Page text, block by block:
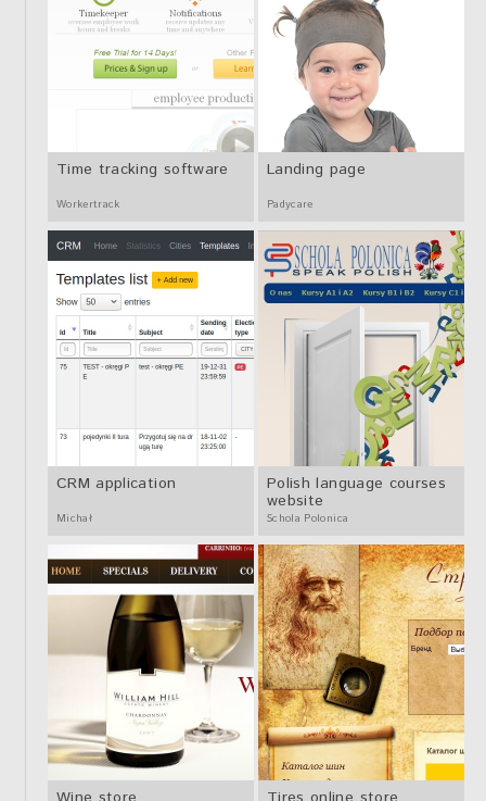
Time tracking software
Workertrack
Landing page
Padycare
CRM application
Michał
Polish language courses
website
Schola Polonica